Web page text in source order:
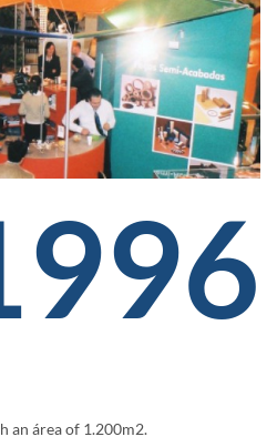
an área of 1.200m2.